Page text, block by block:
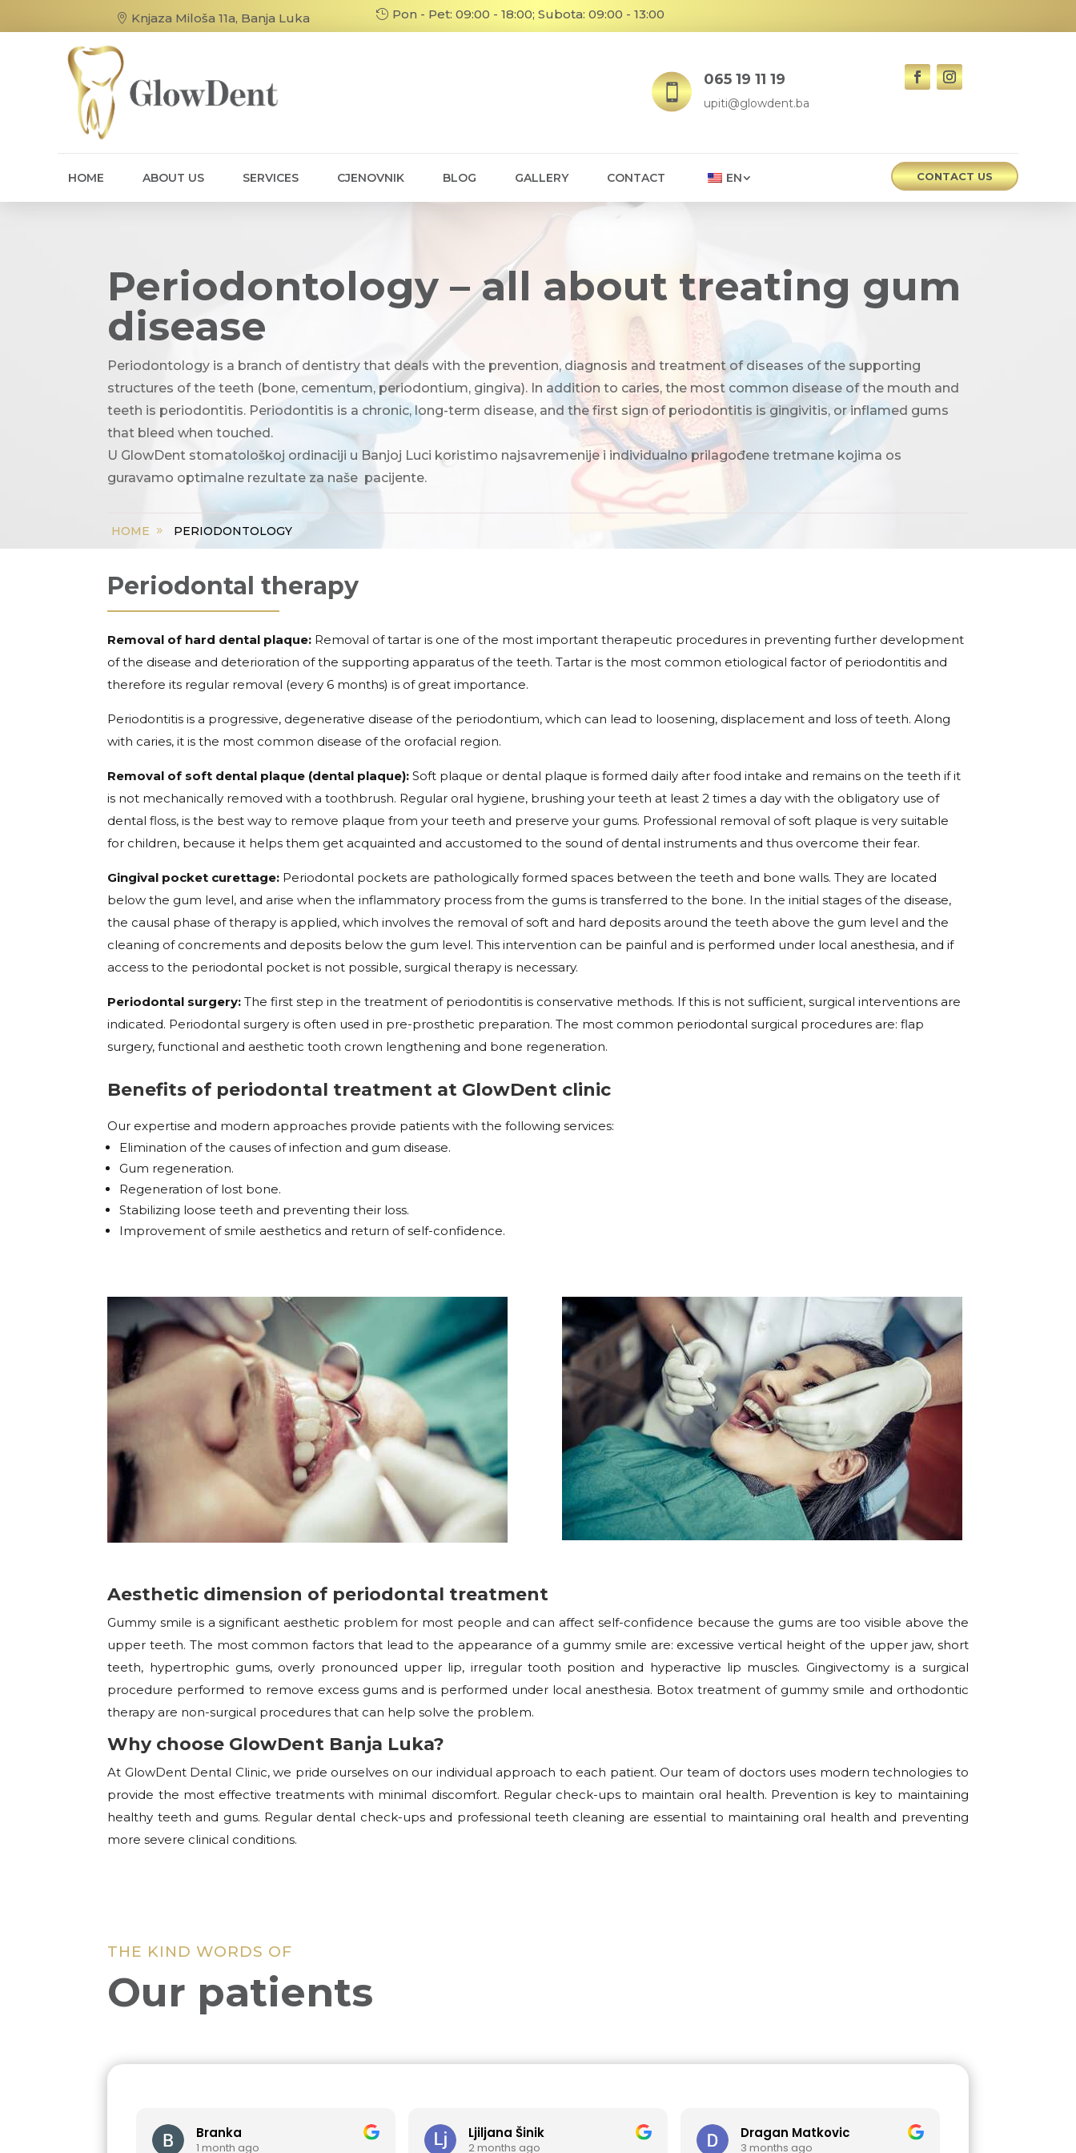
Knjaza Miloša 11a, Banja Luka Pon - Pet: 09:00 - 18:00; Subota: 09:00 - 13:00

065 19 11 19
upiti@glowdent.ba
HOME ABOUT US SERVICES CJENOVNIK BLOG GALLERY CONTACT EN CONTACT US
Periodontology – all about treating gum
disease
Periodontology is a branch of dentistry that deals with the prevention, diagnosis and treatment of diseases of the supporting
structures of the teeth (bone, cementum, periodontium, gingiva). In addition to caries, the most common disease of the mouth and
teeth is periodontitis. Periodontitis is a chronic, long-term disease, and the first sign of periodontitis is gingivitis, or inflamed gums
that bleed when touched.
U GlowDent stomatološkoj ordinaciji u Banjoj Luci koristimo najsavremenije i individualno prilagođene tretmane kojima os
guravamo optimalne rezultate za naše pacijente.
HOME PERIODONTOLOGY
Periodontal therapy
Removal of hard dental plaque: Removal of tartar is one of the most important therapeutic procedures in preventing further development
of the disease and deterioration of the supporting apparatus of the teeth. Tartar is the most common etiological factor of periodontitis and
therefore its regular removal (every 6 months) is of great importance.
Periodontitis is a progressive, degenerative disease of the periodontium, which can lead to loosening, displacement and loss of teeth. Along
with caries, it is the most common disease of the orofacial region.
Removal of soft dental plaque (dental plaque): Soft plaque or dental plaque is formed daily after food intake and remains on the teeth if it
is not mechanically removed with a toothbrush. Regular oral hygiene, brushing your teeth at least 2 times a day with the obligatory use of
dental floss, is the best way to remove plaque from your teeth and preserve your gums. Professional removal of soft plaque is very suitable
for children, because it helps them get acquainted and accustomed to the sound of dental instruments and thus overcome their fear.
Gingival pocket curettage: Periodontal pockets are pathologically formed spaces between the teeth and bone walls. They are located
below the gum level, and arise when the inflammatory process from the gums is transferred to the bone. In the initial stages of the disease,
the causal phase of therapy is applied, which involves the removal of soft and hard deposits around the teeth above the gum level and the
cleaning of concrements and deposits below the gum level. This intervention can be painful and is performed under local anesthesia, and if
access to the periodontal pocket is not possible, surgical therapy is necessary.
Periodontal surgery: The first step in the treatment of periodontitis is conservative methods. If this is not sufficient, surgical interventions are
indicated. Periodontal surgery is often used in pre-prosthetic preparation. The most common periodontal surgical procedures are: flap
surgery, functional and aesthetic tooth crown lengthening and bone regeneration.
Benefits of periodontal treatment at GlowDent clinic
Our expertise and modern approaches provide patients with the following services:
Elimination of the causes of infection and gum disease.
Gum regeneration.
Regeneration of lost bone.
Stabilizing loose teeth and preventing their loss.
Improvement of smile aesthetics and return of self-confidence.
Aesthetic dimension of periodontal treatment
Gummy smile is a significant aesthetic problem for most people and can affect self-confidence because the gums are too visible above the
upper teeth. The most common factors that lead to the appearance of a gummy smile are: excessive vertical height of the upper jaw, short
teeth, hypertrophic gums, overly pronounced upper lip, irregular tooth position and hyperactive lip muscles. Gingivectomy is a surgical
procedure performed to remove excess gums and is performed under local anesthesia. Botox treatment of gummy smile and orthodontic
therapy are non-surgical procedures that can help solve the problem.
Why choose GlowDent Banja Luka?
At GlowDent Dental Clinic, we pride ourselves on our individual approach to each patient. Our team of doctors uses modern technologies to
provide the most effective treatments with minimal discomfort. Regular check-ups to maintain oral health. Prevention is key to maintaining
healthy teeth and gums. Regular dental check-ups and professional teeth cleaning are essential to maintaining oral health and preventing
more severe clinical conditions.
THE KIND WORDS OF
Our patients
Branka
1 month ago
Ljiljana Šinik
2 months ago
Dragan Matkovic
3 months ago